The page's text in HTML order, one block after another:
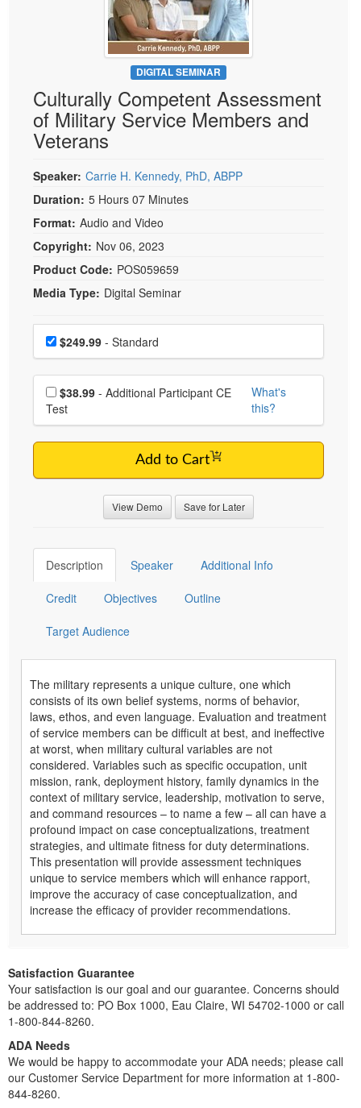
Psychologist
Social Worker
Rehab
Physical Therapist
Occupational Therapist
Speech-Language Pathologist
Live Webcast
In-Person Seminar
Magazine Subscription
Therapist.com Subscription
Free Worksheets
DVD
Bundles
DIGITAL SEMINAR
Culturally Competent Assessment
of Military Service Members and
Veterans
Speaker: Carrie H. Kennedy, PhD, ABPP
Duration: 5 Hours 07 Minutes
Format: Audio and Video
Copyright: Nov 06, 2023
Product Code: POS059659
Media Type: Digital Seminar
Choose a price item
Price$249.99 - Standard
Choose additional price
$38.99
Test
What's
this?
Add to Cart
View Demo Save for Later
Description Speaker Additional Info
Credit Objectives Outline
Target Audience
The military represents a unique culture, one which
consists of its own belief systems, norms of behavior,
laws, ethos, and even language. Evaluation and treatment
of service members can be difficult at best, and ineffective
at worst, when military cultural variables are not
considered. Variables such as specific occupation, unit
mission, rank, deployment history, family dynamics in the
context of military service, leadership, motivation to serve,
and command resources – to name a few – all can have a
profound impact on case conceptualizations, treatment
strategies, and ultimate fitness for duty determinations.
This presentation will provide assessment techniques
unique to service members which will enhance rapport,
improve the accuracy of case conceptualization, and
increase the efficacy of provider recommendations.
Satisfaction Guarantee
Your satisfaction is our goal and our guarantee. Concerns should
be addressed to: PO Box 1000, Eau Claire, WI 54702-1000 or call
1-800-844-8260.
ADA Needs
We would be happy to accommodate your ADA needs; please call
our Customer Service Department for more information at 1-800-
844-8260.